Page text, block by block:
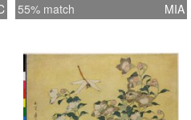
55% match MIA